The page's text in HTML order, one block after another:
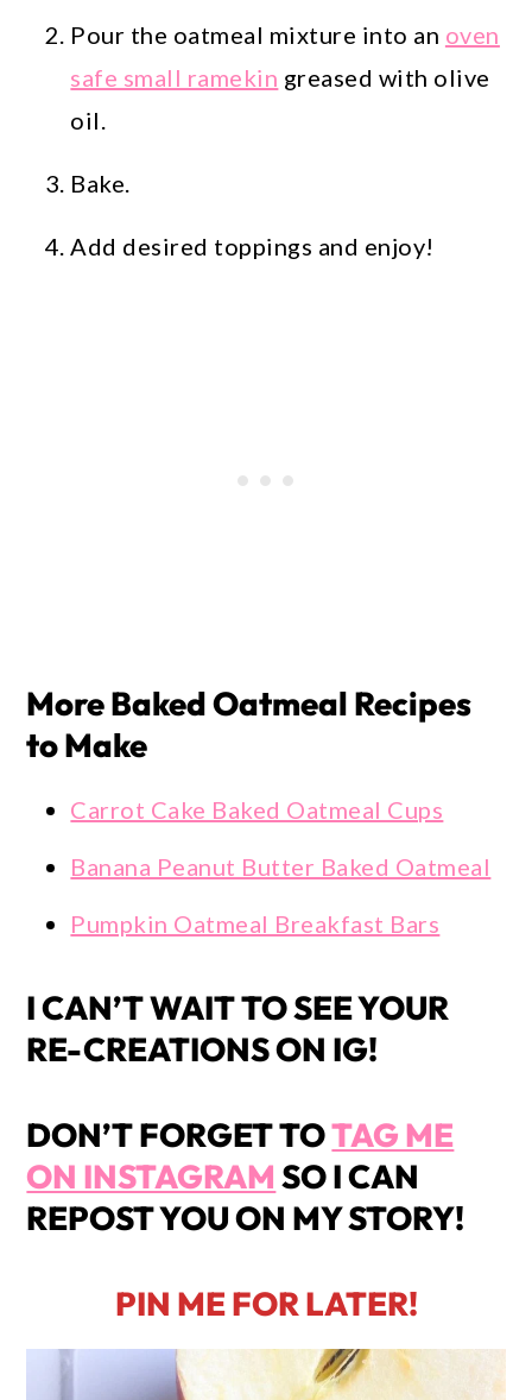
Pour the oatmeal mixture into an oven
safe small ramekin greased with olive
oil.
Bake.
Add desired toppings and enjoy!
More Baked Oatmeal Recipes
to Make
Carrot Cake Baked Oatmeal Cups
Banana Peanut Butter Baked Oatmeal
Pumpkin Oatmeal Breakfast Bars
I CAN’T WAIT TO SEE YOUR
RE-CREATIONS ON IG!
DON’T FORGET TOTAG ME
ON INSTAGRAM SO I CAN
REPOST YOU ON MY STORY!
PIN ME FOR LATER!